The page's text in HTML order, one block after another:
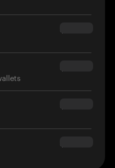
$54.90
$34.95
$160.00
$180.00